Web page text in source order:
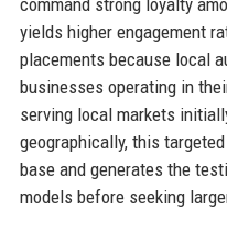
command strong loyalty
yields higher engagement
placements because local
businesses operating in
serving local markets
geographically, this
base and generates the
models before seeking